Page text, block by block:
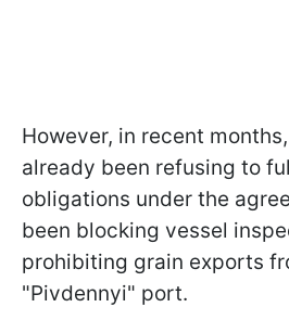
However, in recent
already been refusing to
obligations under the
been blocking vessel
prohibiting grain exports
"Pivdennyi" port.